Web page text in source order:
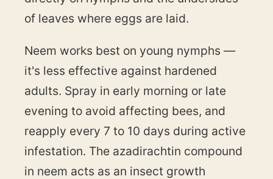
of leaves where eggs are laid.
Neem works best on young nymphs —
it's less effective against hardened
adults. Spray in early morning or late
evening to avoid affecting bees, and
reapply every 7 to 10 days during active
infestation. The azadirachtin compound
in neem acts as an insect growth